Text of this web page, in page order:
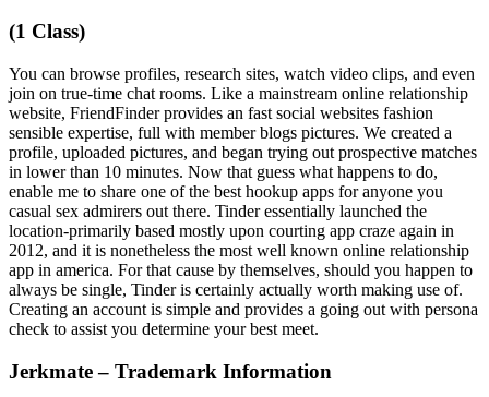
(1 Class)
You can browse profiles, research sites, watch video clips, and even
join on true-time chat rooms. Like a mainstream online relationship
website, FriendFinder provides an fast social websites fashion
sensible expertise, full with member blogs pictures. We created a
profile, uploaded pictures, and began trying out prospective matches
in lower than 10 minutes. Now that guess what happens to do,
enable me to share one of the best hookup apps for anyone you
casual sex admirers out there. Tinder essentially launched the
location-primarily based mostly upon courting app craze again in
2012, and it is nonetheless the most well known online relationship
app in america. For that cause by themselves, should you happen to
always be single, Tinder is certainly actually worth making use of.
Creating an account is simple and provides a going out with persona
check to assist you determine your best meet.
Jerkmate – Trademark Information